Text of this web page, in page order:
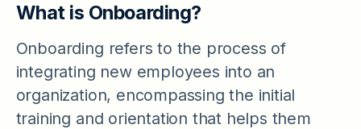
What is Onboarding?
Onboarding refers to the process of
integrating new employees into an
organization, encompassing the initial
training and orientation that helps them